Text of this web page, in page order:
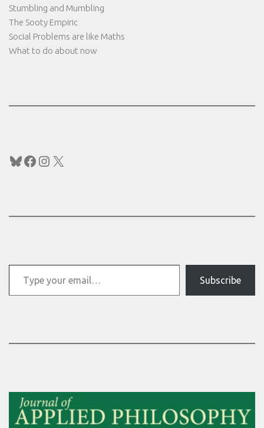
Stumbling and Mumbling
The Sooty Empiric
Social Problems are like Maths
What to do about now
Bluesky
Facebook
Instagram
X
Type your email…
Subscribe